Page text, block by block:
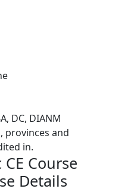
DC, DIANM
provinces and
in.
Course
Details